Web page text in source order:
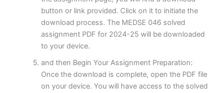
button or link provided. Click on it to initiate the
download process. The MEDSE 046 solved
assignment PDF for 2024-25 will be downloaded
to your device.
and then Begin Your Assignment Preparation:
Once the download is complete, open the PDF file
on your device. You will have access to the solved